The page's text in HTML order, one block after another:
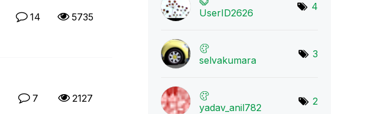
14 5735
7 2127
UserID2626
4
selvakumara
3
yadav_anil782
2